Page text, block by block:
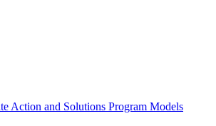
Action and Solutions Program Models